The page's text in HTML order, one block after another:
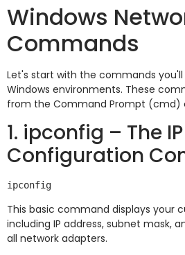
Windows
Commands
Let's start with the commands
Windows environments. These
from the Command Prompt (cmd)
1. ipconfig – The IP
Configuration
This basic command displays your
including IP address, subnet mask,
all network adapters.